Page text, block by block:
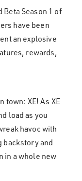
Season 1 of
have been
an explosive
rewards,
town: XE! As XE
load as you
havoc with
backstory and
in a whole new